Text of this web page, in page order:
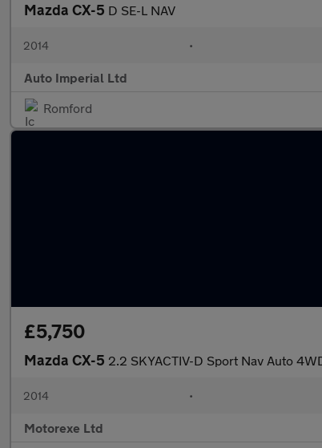
Mazda CX-5 D SE-L NAV
2014 •
Auto Imperial Ltd
Romford
£5,750
Mazda CX-5 2.2 SKYACTIV-D Sport Nav Auto
2014 •
Motorexe Ltd